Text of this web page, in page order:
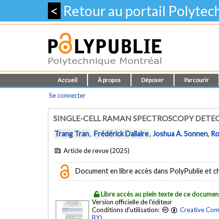
< Retour au portail
Accueil À propos Déposer Parcourir
Se connecter
SINGLE-CELL RAMAN SPECTROSCOPY
Trang Tran, Frédérick Dallaire,Joshua A. Sonnen,
Article de revue (2025)
Document en libre accès dans PolyPublie et
Libre accès au plein texte de ce
Version officielle de l'éditeur
Conditions d'utilisation:
Creative